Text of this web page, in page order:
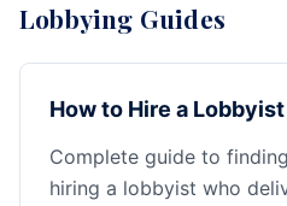
Lobbying Guides
How to Hire a
Complete guide to
hiring a lobbyist who